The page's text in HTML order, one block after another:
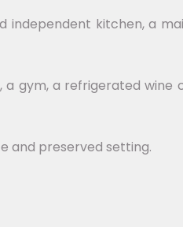
independent kitchen, a
gym, a refrigerated
and preserved setting.